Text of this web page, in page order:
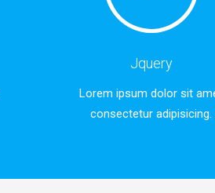
Jquery
Lorem ipsum dolor sit
consectetur adipisicing.
ipsum dolor sit